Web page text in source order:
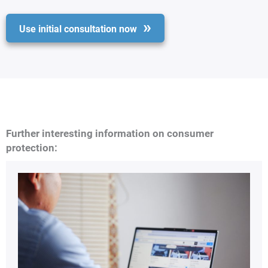
Use initial consultation now
Further interesting information on consumer
protection: